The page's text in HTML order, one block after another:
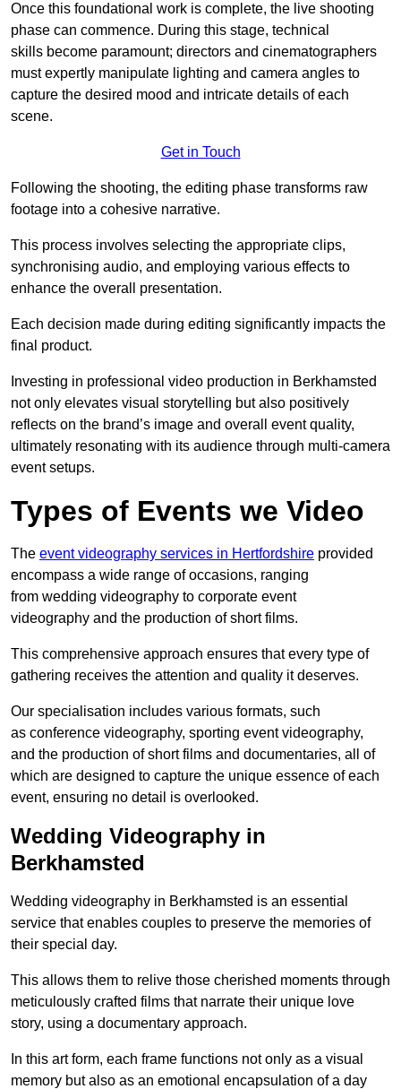
Once this foundational work is complete, the live shooting
phase can commence. During this stage, technical
skills become paramount; directors and cinematographers
must expertly manipulate lighting and camera angles to
capture the desired mood and intricate details of each
scene.
Get in Touch
Following the shooting, the editing phase transforms raw
footage into a cohesive narrative.
This process involves selecting the appropriate clips,
synchronising audio, and employing various effects to
enhance the overall presentation.
Each decision made during editing significantly impacts the
final product.
Investing in professional video production in Berkhamsted
not only elevates visual storytelling but also positively
reflects on the brand’s image and overall event quality,
ultimately resonating with its audience through multi-camera
event setups.
Types of Events we Video
The event videography services in Hertfordshire provided
encompass a wide range of occasions, ranging
from wedding videography to corporate event
videography and the production of short films.
This comprehensive approach ensures that every type of
gathering receives the attention and quality it deserves.
Our specialisation includes various formats, such
as conference videography, sporting event videography,
and the production of short films and documentaries, all of
which are designed to capture the unique essence of each
event, ensuring no detail is overlooked.
Wedding Videography in
Berkhamsted
Wedding videography in Berkhamsted is an essential
service that enables couples to preserve the memories of
their special day.
This allows them to relive those cherished moments through
meticulously crafted films that narrate their unique love
story, using a documentary approach.
In this art form, each frame functions not only as a visual
memory but also as an emotional encapsulation of a day